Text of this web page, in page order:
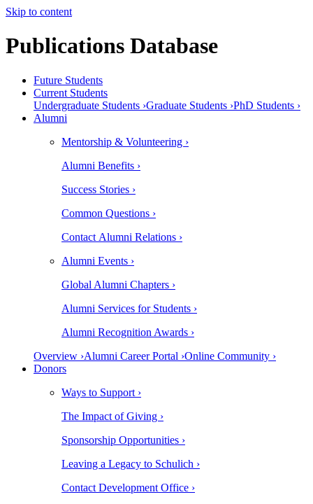
Skip to content
Publications Database
Future Students
Current Students
Undergraduate Students ›Graduate Students ›PhD Students ›
Alumni
Mentorship & Volunteering ›
Alumni Benefits ›
Success Stories ›
Common Questions ›
Contact Alumni Relations ›
Alumni Events ›
Global Alumni Chapters ›
Alumni Services for Students ›
Alumni Recognition Awards ›
Overview ›Alumni Career Portal ›Online Community ›
Donors
Ways to Support ›
The Impact of Giving ›
Sponsorship Opportunities ›
Leaving a Legacy to Schulich ›
Contact Development Office ›